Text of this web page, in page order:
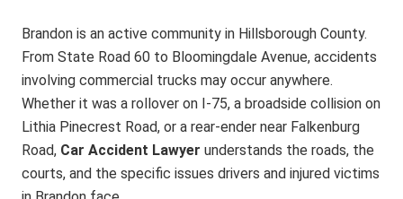
Brandon is an active community in Hillsborough County.
From State Road 60 to Bloomingdale Avenue, accidents
involving commercial trucks may occur anywhere.
Whether it was a rollover on I‑75, a broadside collision on
Lithia Pinecrest Road, or a rear‑ender near Falkenburg
Road, Car Accident Lawyer understands the roads, the
courts, and the specific issues drivers and injured victims